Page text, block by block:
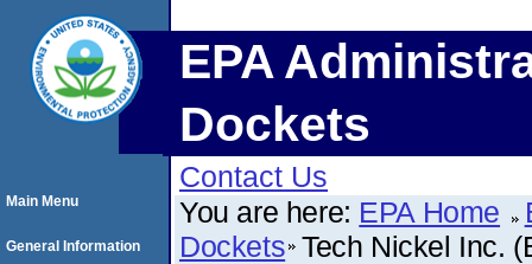
EPA
Dockets
Contact Us
You are here: EPA Home
Dockets Tech Nickel Inc.
Main Menu
General Information